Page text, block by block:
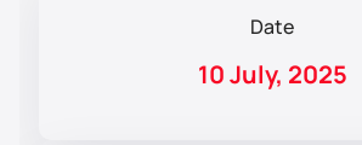
Date
10 July, 2025